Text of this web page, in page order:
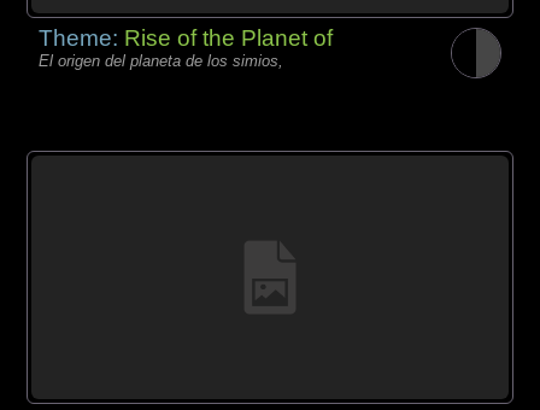
Theme: Rise of the Planet of
El origen del planeta de los simios,